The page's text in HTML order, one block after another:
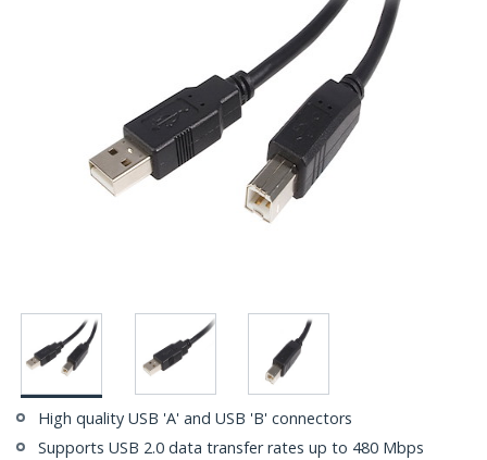
High quality USB 'A' and USB 'B' connectors
Supports USB 2.0 data transfer rates up to 480 Mbps